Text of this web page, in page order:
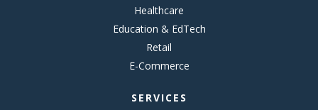
Healthcare
Education & EdTech
Retail
E-Commerce
SERVICES